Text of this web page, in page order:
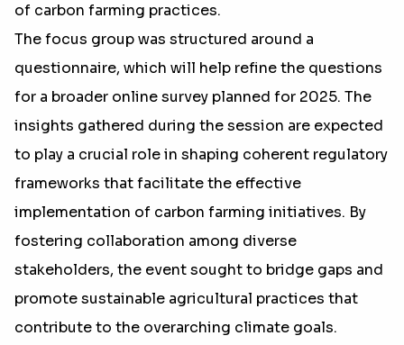
of carbon farming practices.
The focus group was structured around a
questionnaire, which will help refine the questions
for a broader online survey planned for 2025. The
insights gathered during the session are expected
to play a crucial role in shaping coherent regulatory
frameworks that facilitate the effective
implementation of carbon farming initiatives. By
fostering collaboration among diverse
stakeholders, the event sought to bridge gaps and
promote sustainable agricultural practices that
contribute to the overarching climate goals.